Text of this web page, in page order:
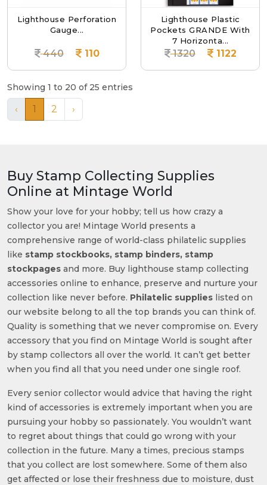
Lighthouse Perforation
Gauge...
440 110
Lighthouse Plastic
Pockets GRANDE With
7 Horizonta...
1320 1122
Showing 1 to 20 of 25 entries
‹ 1 2 ›
Buy Stamp Collecting Supplies
Online at Mintage World
Show your love for your hobby; tell us how crazy a
collector you are! Mintage World presents a
comprehensive range of world-class philatelic supplies
like stamp stockbooks, stamp binders, stamp
stockpages and more. Buy lighthouse stamp collecting
accessories online to enhance, preserve and nurture your
collection like never before. Philatelic supplies listed on
our website belong to all the top brands you can think of.
Quality is something that we never compromise on. Every
accessory that you find on Mintage World is sought after
by stamp collectors all over the world. It can’t get better
when you find all that you need under one single roof.
Every senior collector would advice that having the right
kind of accessories is extremely important when you are
pursuing your hobby so passionately. You wouldn’t want
to regret about things that could go wrong with your
collection in the future. Many a times, precious stamps
that you collect are lost somewhere. Some of them also
get affected or lose their freshness due to moisture, dust